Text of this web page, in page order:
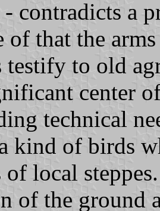
contradicts a
of that the
testify to old
center
technical
kind of birds
local
of the ground